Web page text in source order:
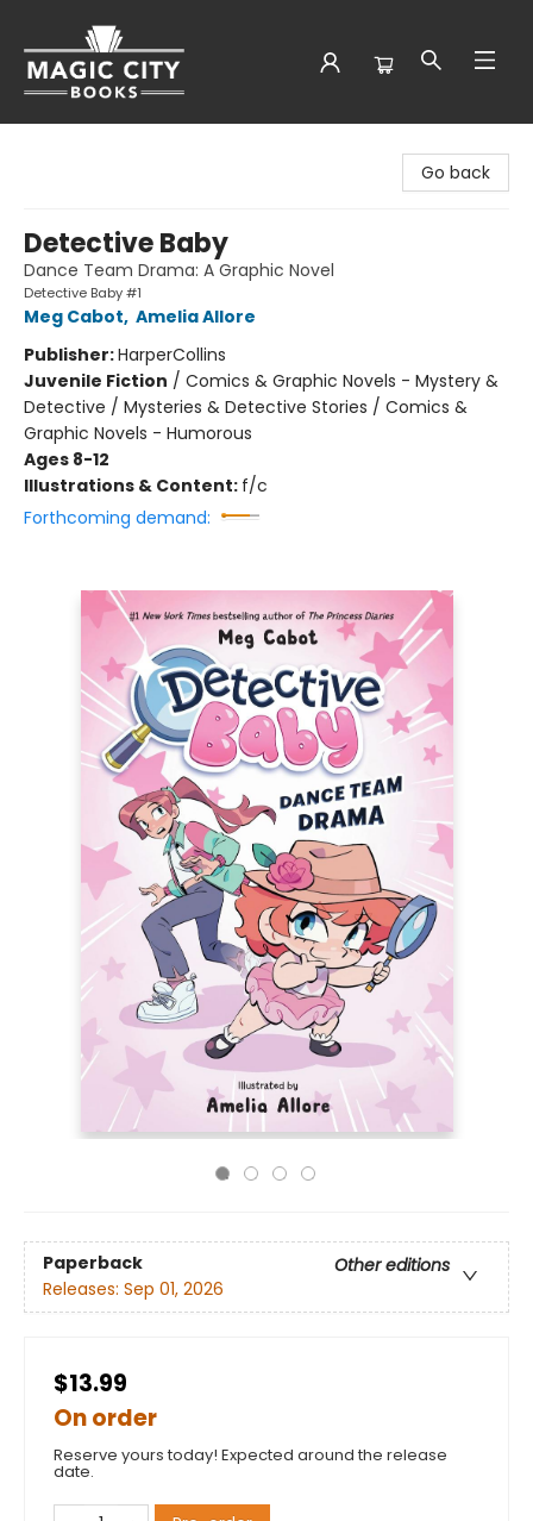
Go back
Detective Baby
Dance Team Drama: A Graphic Novel
Detective Baby #1
Meg Cabot, Amelia Allore
Publisher:HarperCollins
Juvenile Fiction / Comics & Graphic Novels - Mystery &
Detective / Mysteries & Detective Stories / Comics &
Graphic Novels - Humorous
Ages 8-12
Illustrations & Content: f/c
Forthcoming demand:
Paperback
Other editions
Releases: Sep 01, 2026
$13.99
On order
Reserve yours today! Expected around the release
date.